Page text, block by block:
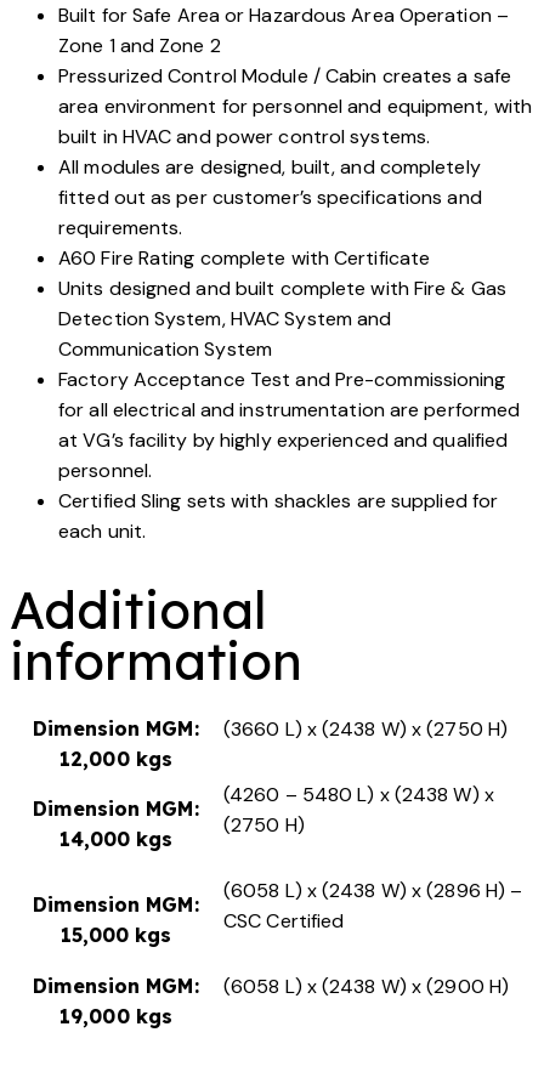
Built for Safe Area or Hazardous Area Operation –
Zone 1 and Zone 2
Pressurized Control Module / Cabin creates a safe
area environment for personnel and equipment, with
built in HVAC and power control systems.
All modules are designed, built, and completely
fitted out as per customer’s specifications and
requirements.
A60 Fire Rating complete with Certificate
Units designed and built complete with Fire & Gas
Detection System, HVAC System and
Communication System
Factory Acceptance Test and Pre-commissioning
for all electrical and instrumentation are performed
at VG’s facility by highly experienced and qualified
personnel.
Certified Sling sets with shackles are supplied for
each unit.
Additional
information
Dimension MGM:
12,000 kgs
(3660 L) x (2438 W) x (2750 H)
Dimension MGM:
14,000 kgs
(4260 – 5480 L) x (2438 W) x
(2750 H)
Dimension MGM:
15,000 kgs
(6058 L) x (2438 W) x (2896 H) –
CSC Certified
Dimension MGM:
19,000 kgs
(6058 L) x (2438 W) x (2900 H)